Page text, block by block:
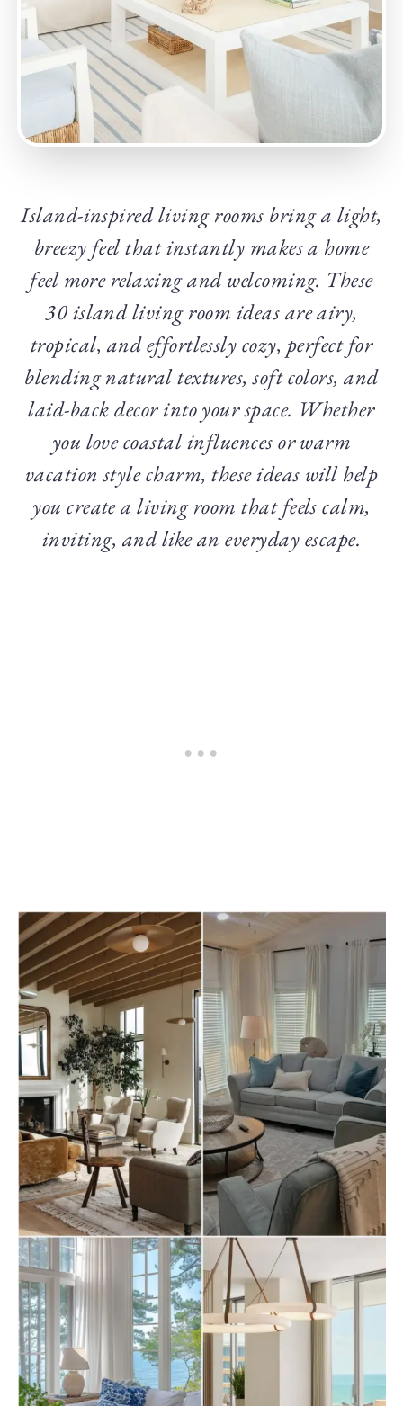
Island-inspired living rooms bring a light,
breezy feel that instantly makes a home
feel more relaxing and welcoming. These
30 island living room ideas are airy,
tropical, and effortlessly cozy, perfect for
blending natural textures, soft colors, and
laid-back decor into your space. Whether
you love coastal influences or warm
vacation style charm, these ideas will help
you create a living room that feels calm,
inviting, and like an everyday escape.